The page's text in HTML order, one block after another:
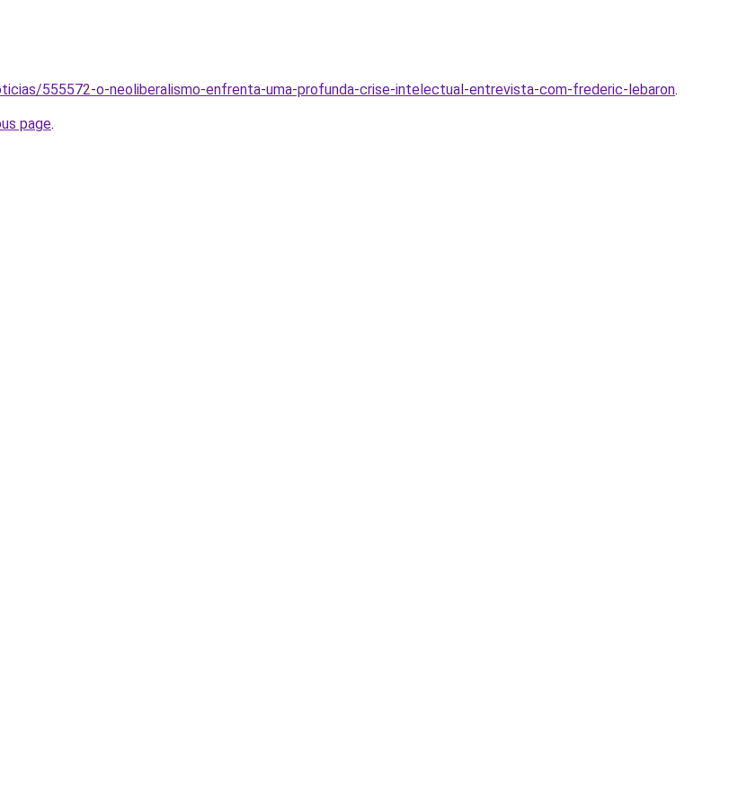
555572-o-neoliberalismo-enfrenta-uma-profunda-crise-intelectual-entrevista-com-frederic-lebaron.
page.